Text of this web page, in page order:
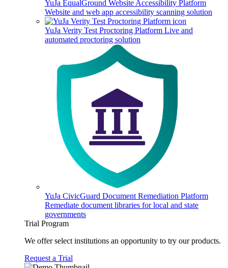
YuJa EqualGround Website Accessibility Platform
Website and web app accessibility scanning solution
YuJa Verity Test Proctoring Platform Live and
automated proctoring solution
YuJa CivicGuard Document Remediation Platform
Remediate document libraries for local and state
governments
Trial Program
We offer select institutions an opportunity to try our products.
Request a Trial